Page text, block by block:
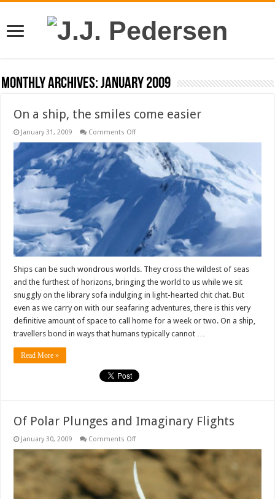
Monthly Archives:January 2009
On a ship, the smiles come easier
January 31, 2009 Comments Offon
a
ship,
the
smiles
come
easier
Ships can be such wondrous worlds. They cross the wildest of seas
and the furthest of horizons, bringing the world to us while we sit
snuggly on the library sofa indulging in light-hearted chit chat. But
even as we carry on with our seafaring adventures, there is this very
definitive amount of space to call home for a week or two. On a ship,
travellers bond in ways that humans typically cannot …
Read More »
Of Polar Plunges and Imaginary Flights
January 30, 2009 Comments Offon
Polar
Plunges
and
Imaginary
Flights